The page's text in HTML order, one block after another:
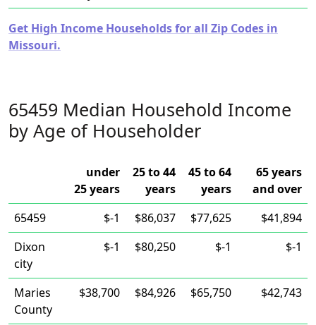
Get High Income Households for all Zip Codes in
Missouri.
65459 Median Household Income
by Age of Householder
under
25 years
25 to 44
years
45 to 64
years
65 years
and over
65459
$-1 $86,037 $77,625
$41,894
Dixon
city
$-1 $80,250 $-1 $-1
Maries
County
$38,700 $84,926 $65,750 $42,743